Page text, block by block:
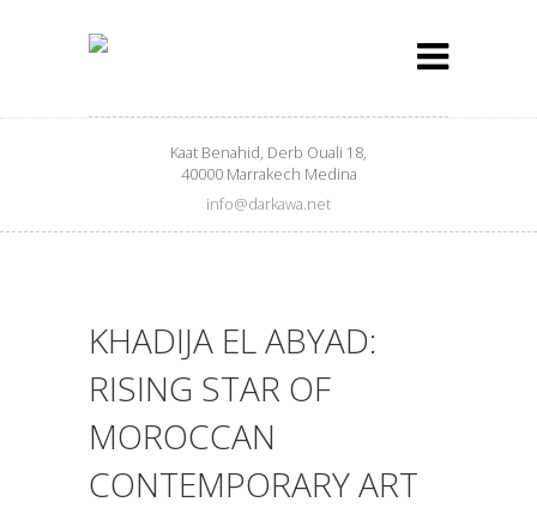
Kaat Benahid, Derb Ouali 18,
40000 Marrakech Medina
info@darkawa.net
KHADIJA EL ABYAD:
RISING STAR OF
MOROCCAN
CONTEMPORARY ART